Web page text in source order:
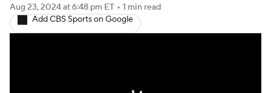
Aug 23, 2024at 6:48 pm ET • 1 min read
Add CBS Sports on Google